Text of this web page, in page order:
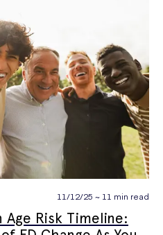
PPE
Quit Smoking
Tests & Diagnostics
Vitamins & Supplements
Women's Health
11/12/25 ~ 11 min read
Risk Timeline: